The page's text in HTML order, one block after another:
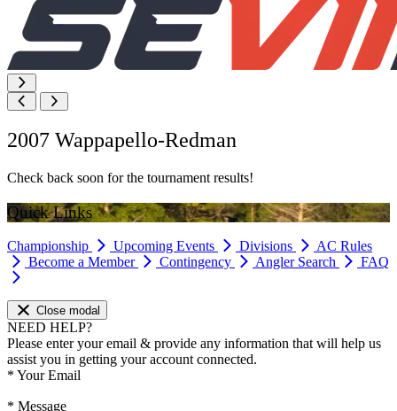
2007 Wappapello-Redman
Check back soon for the tournament results!
Quick Links
Championship Upcoming Events Divisions
AC Rules
Become a Member
Contingency Angler Search FAQ
Close modal
NEED HELP?
Please enter your email & provide any information that will help us
assist you in getting your account connected.
* Your Email
* Message